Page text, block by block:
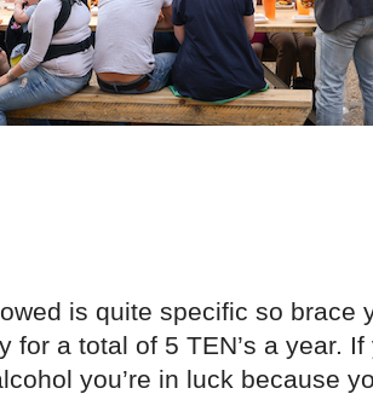
is quite specific so brace
for a total of 5 TEN’s a year.
you’re in luck because